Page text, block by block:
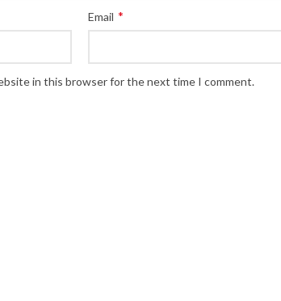
Email *
in this browser for the next time I comment.